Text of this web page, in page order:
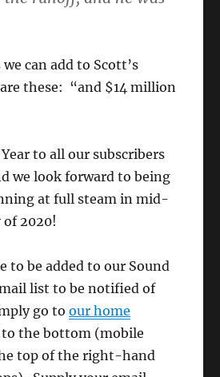
can add to Scott’s
these: “and $14 million
to all our subscribers
we look forward to being
at full steam in mid-
2020!
to be added to our Sound
list to be notified of
go toour home
to the bottom (mobile
top of the right-hand